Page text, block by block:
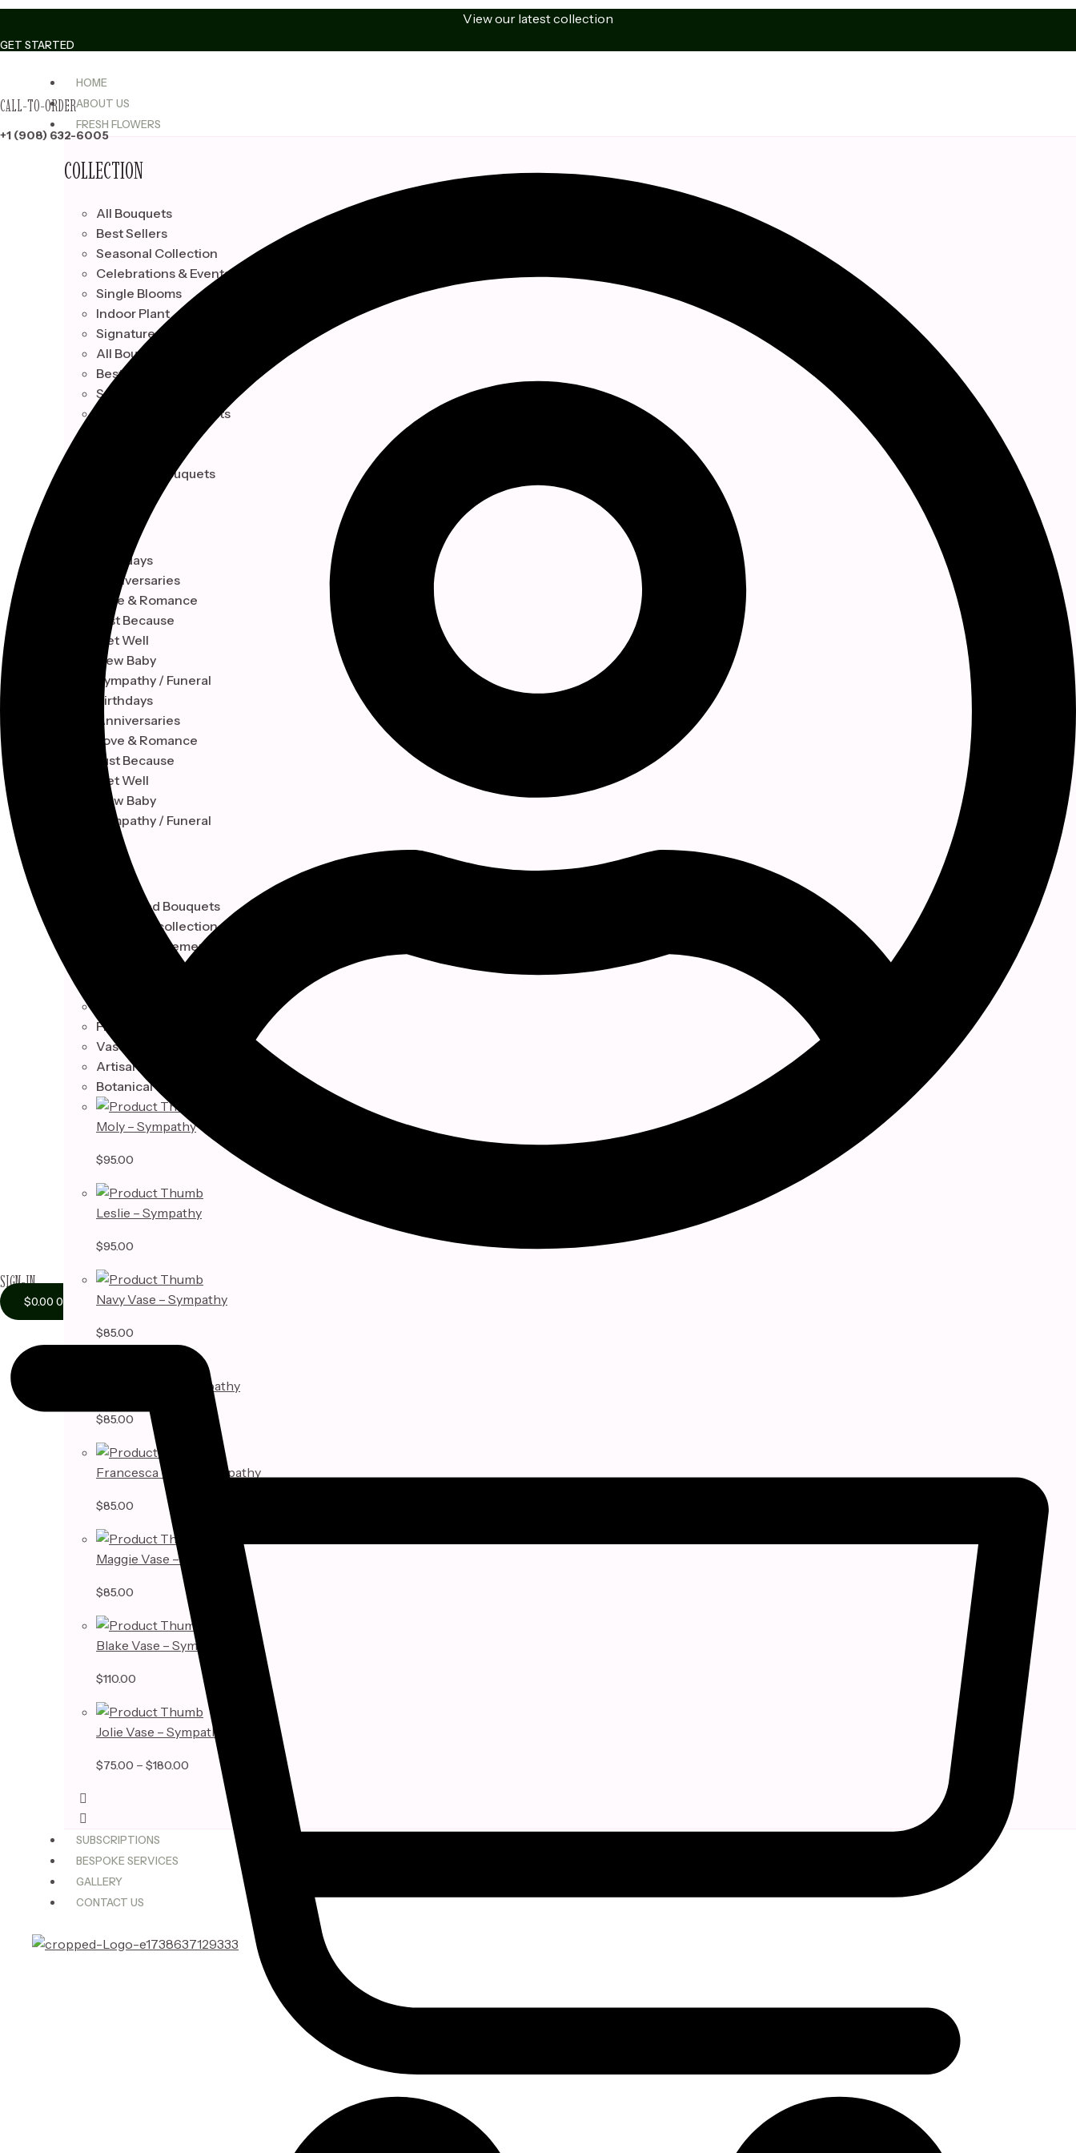
Skip
content
View our latest collection
GET STARTED
HOME
ABOUT US
FRESH FLOWERS
COLLECTION
All Bouquets
Best Sellers
Seasonal Collection
Celebrations & Events
Single Blooms
Indoor Plant
Signature Bouquets
All Bouquets
Best Sellers
Seasonal Collection
Celebrations & Events
Signature Bouquets
Birthdays
Anniversaries
Love & Romance
Just Because
Get Well
New Baby
Sympathy / Funeral
Birthdays
Anniversaries
Love & Romance
Just Because
Get Well
New Baby
Sympathy / Funeral
Hand-Tied Bouquets
Floral Box collection
Vase Arrangements
Artisan Baskets Design
Floral Box collection
Vase Arrangements
Artisan Baskets Design
Botanical
Moly – Sympathy
$95.00
Leslie – Sympathy
$95.00
Navy Vase – Sympathy
$85.00
Adelyn Vase – Sympathy
$85.00
Francesca Vase – Sympathy
$85.00
Maggie Vase – Sympathy
$85.00
Blake Vase – Sympathy
$110.00
Jolie Vase – Sympathy
$75.00 – $180.00 Price
range:
$75.00
through
$180.00
SUBSCRIPTIONS
BESPOKE SERVICES
GALLERY
CONTACT US
CALL-TO-ORDER
+1 (908) 632-6005
SIGN-IN
$0.00 0